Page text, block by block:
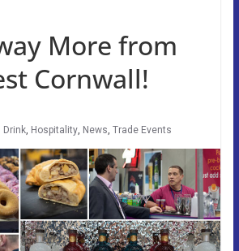
More from
Cornwall!
Drink, Hospitality, News, Trade Events